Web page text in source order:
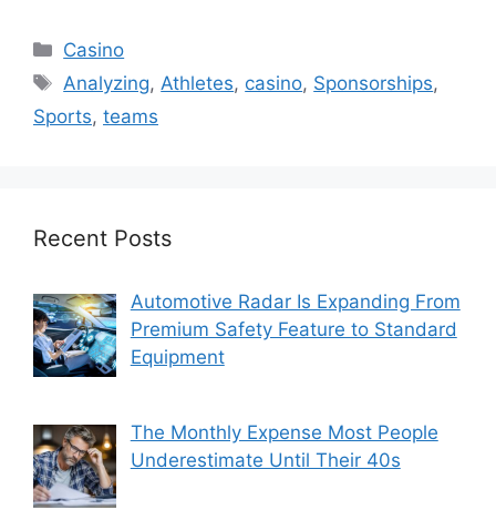
Categories
Casino
Tags
Analyzing, Athletes, casino, Sponsorships,
Sports, teams
Recent Posts
Automotive Radar Is Expanding From
Premium Safety Feature to Standard
Equipment
The Monthly Expense Most People
Underestimate Until Their 40s